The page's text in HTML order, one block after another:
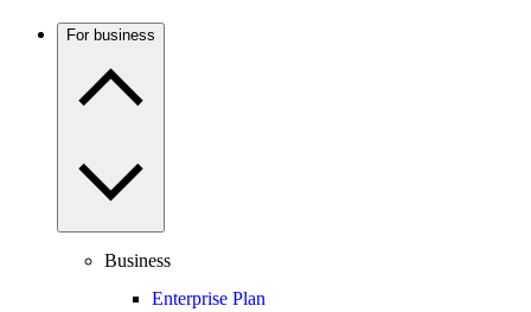
For business
Business
Enterprise Plan